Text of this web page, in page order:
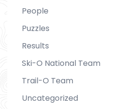
People
Puzzles
Results
Ski-O National Team
Trail-O Team
Uncategorized